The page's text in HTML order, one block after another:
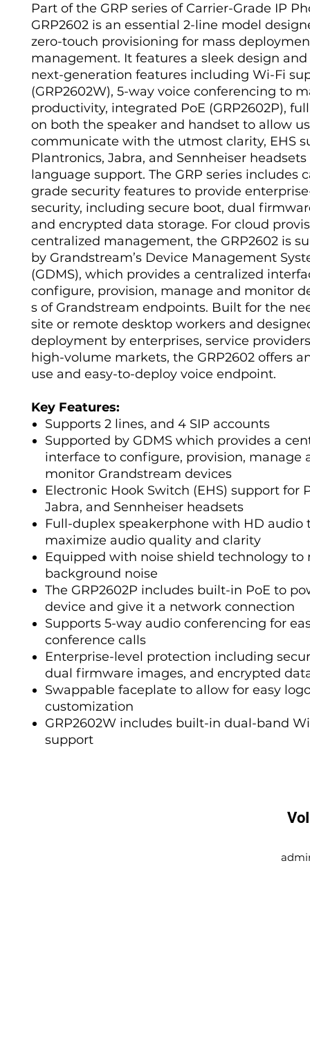
Part of the GRP series of Carrier-Grade IP
GRP2602 is an essential 2-line model
zero-touch provisioning for mass
management. It features a sleek design
next-generation features including Wi-Fi
(GRP2602W), 5-way voice conferencing to
productivity, integrated PoE (GRP2602P),
on both the speaker and handset to allow
communicate with the utmost clarity, EHS
Plantronics, Jabra, and Sennheiser
language support. The GRP series includes
grade security features to provide
security, including secure boot, dual
and encrypted data storage. For cloud
centralized management, the GRP2602 is
by Grandstream’s Device Management
(GDMS), which provides a centralized
configure, provision, manage and monitor
s of Grandstream endpoints. Built for the
site or remote desktop workers and
deployment by enterprises, service
high-volume markets, the GRP2602 offers
use and easy-to-deploy voice endpoint.
Key Features:
Supports 2 lines, and 4 SIP accounts
Supported by GDMS which provides a
interface to configure, provision, manage
monitor Grandstream devices
Electronic Hook Switch (EHS) support for
Jabra, and Sennheiser headsets
Full-duplex speakerphone with HD audio
maximize audio quality and clarity
Equipped with noise shield technology to
background noise
The GRP2602P includes built-in PoE to
device and give it a network connection
Supports 5-way audio conferencing for
conference calls
Enterprise-level protection including
dual firmware images, and encrypted
Swappable faceplate to allow for easy
customization
GRP2602W includes built-in dual-band
support